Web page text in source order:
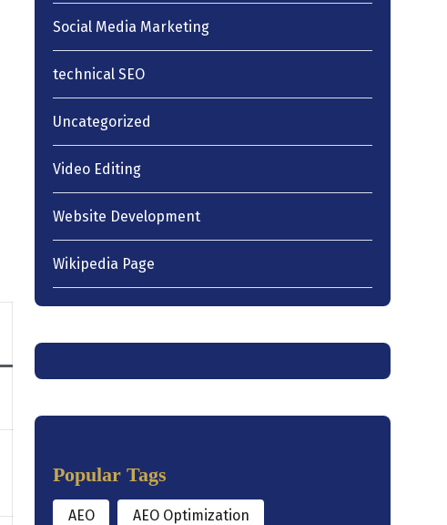
Social Media Marketing
technical SEO
Uncategorized
Video Editing
Website Development
Wikipedia Page
Popular Tags
AEO AEO Optimization